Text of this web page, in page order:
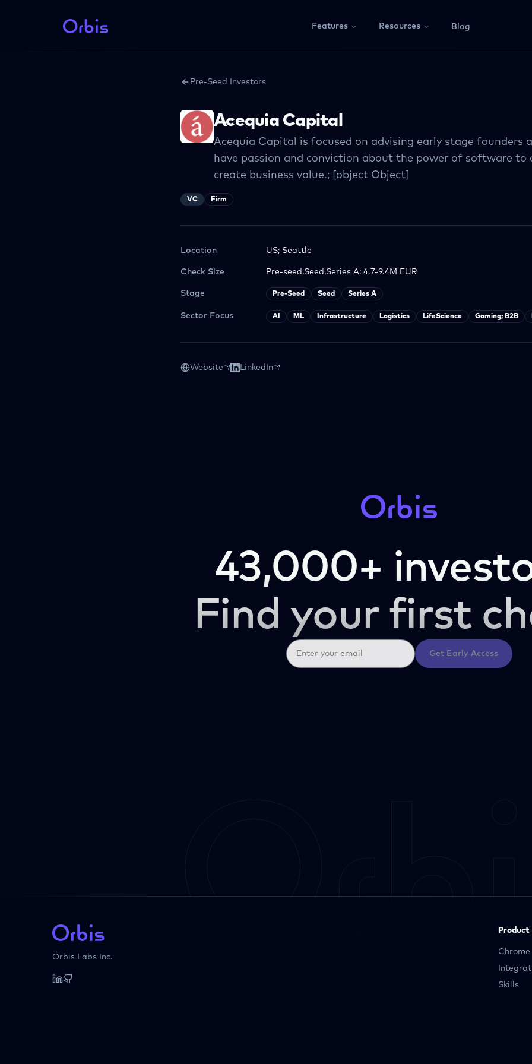
Features Resources Blog
Pre-Seed Investors
Acequia Capital
Acequia Capital is focused on advising early stage founders
have passion and conviction about the power of software to
create business value.; [object Object]
VC Firm
Location US; Seattle
Check Size Pre-seed,Seed,Series A; 4.7-9.4M EUR
Stage Pre-Seed Seed Series A
Sector Focus AI ML Infrastructure Logistics LifeScience Gaming; B2B
Website LinkedIn
43,000+
Find your first
Get Early Access
Orbis Labs Inc.
Product
Chrome
Skills